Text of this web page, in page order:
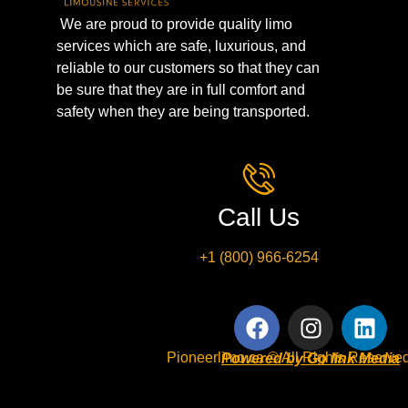
We are proud to provide quality limo
services which are safe, luxurious, and
reliable to our customers so that they can
be sure that they are in full comfort and
safety when they are being transported.
Call Us
+1 (800) 966-6254
Pioneerlimo.ca © All Rights
Powered by Go link Media